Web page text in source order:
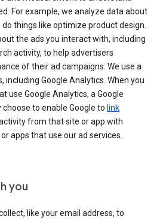
For example, we analyze data about
things like optimize product design.
the ads you interact with, including
activity, to help advertisers
of their ad campaigns. We use a
including Google Analytics. When you
use Google Analytics, a Google
to enable Google to link
from that site or app with
apps that use our ad services.
you
like your email address, to